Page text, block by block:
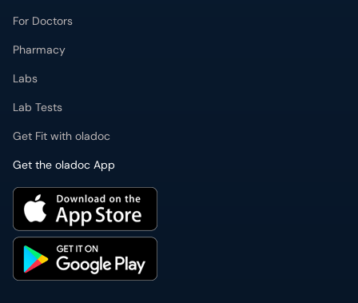
For Doctors
Pharmacy
Labs
Lab Tests
Get Fit with oladoc
Get the oladoc App